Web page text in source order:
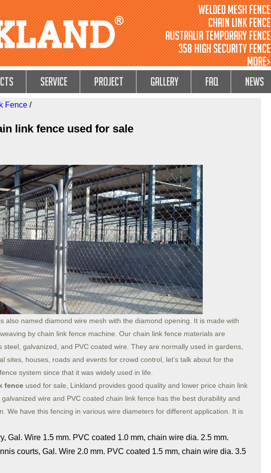
Welded Mesh Fence
Chain Link Fence
Australia Temporary Fence
358 High Security Fence
MORE>
Service Project GALLERY FAQ NEWS
Fence /
link fence used for sale
is also named diamond wire mesh with the diamond opening. It is made with
by chain link fence machine. Our chain link fence materials are
steel, galvanized, and PVC coated wire. They are normally used in gardens,
sites, houses, roads and events for crowd control, let’s talk about for the
system since that it was widely used in life.
fence used for sale, Linkland provides good quality and lower price chain link
wire and PVC coated chain link fence has the best durability and
We have this fencing in various wire diameters for different application. It is
Gal. Wire 1.5 mm. PVC coated 1.0 mm, chain wire dia. 2.5 mm.
courts, Gal. Wire 2.0 mm. PVC coated 1.5 mm, chain wire dia. 3.5